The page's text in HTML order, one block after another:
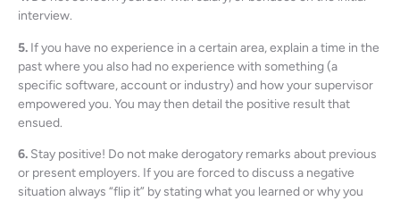
interview.
5. If you have no experience in a certain area, explain a time in the
past where you also had no experience with something (a
specific software, account or industry) and how your supervisor
empowered you. You may then detail the positive result that
ensued.
6. Stay positive! Do not make derogatory remarks about previous
or present employers. If you are forced to discuss a negative
situation always “flip it” by stating what you learned or why you